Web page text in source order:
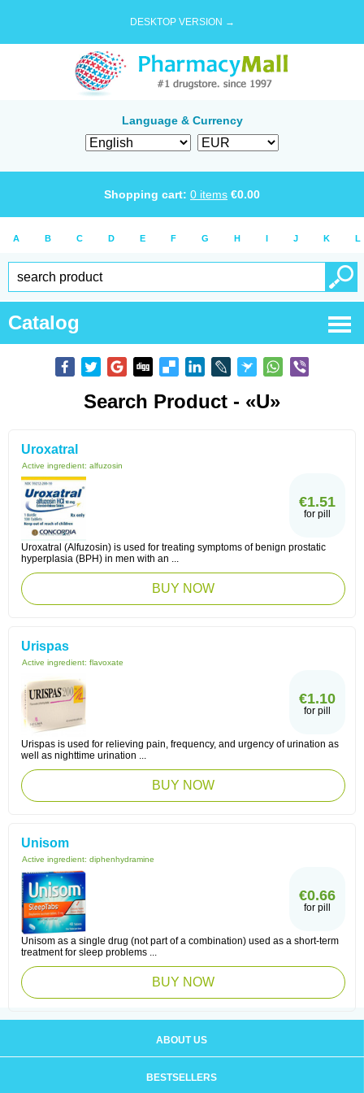
DESKTOP VERSION →
Language & Currency
Shopping cart: 0 items €0.00
A B C D E F G H I J K L
Catalog
Search Product - «U»
Uroxatral
Active ingredient: alfuzosin
€1.51
for pill
Uroxatral (Alfuzosin) is used for treating symptoms of benign prostatic
hyperplasia (BPH) in men with an ...
BUY NOW
Urispas
Active ingredient: flavoxate
€1.10
for pill
Urispas is used for relieving pain, frequency, and urgency of urination as
well as nighttime urination ...
BUY NOW
Unisom
Active ingredient: diphenhydramine
€0.66
for pill
Unisom as a single drug (not part of a combination) used as a short-term
treatment for sleep problems ...
BUY NOW
ABOUT US
BESTSELLERS